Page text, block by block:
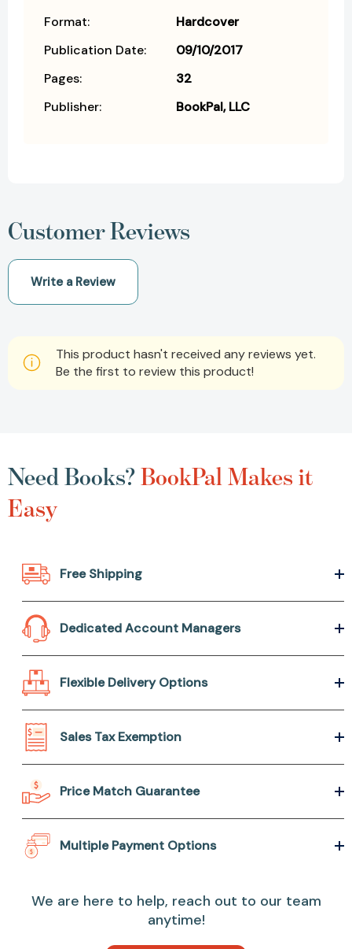
Format:
Hardcover
Publication Date:
09/10/2017
Pages:
32
Publisher:
BookPal, LLC
Customer Reviews
Write a Review
This product hasn't received any reviews yet.
Be the first to review this product!
Need Books?BookPal Makes it
Easy
Free Shipping
Dedicated Account Managers
Flexible Delivery Options
Sales Tax Exemption
Price Match Guarantee
Multiple Payment Options
We are here to help, reach out to our team
anytime!